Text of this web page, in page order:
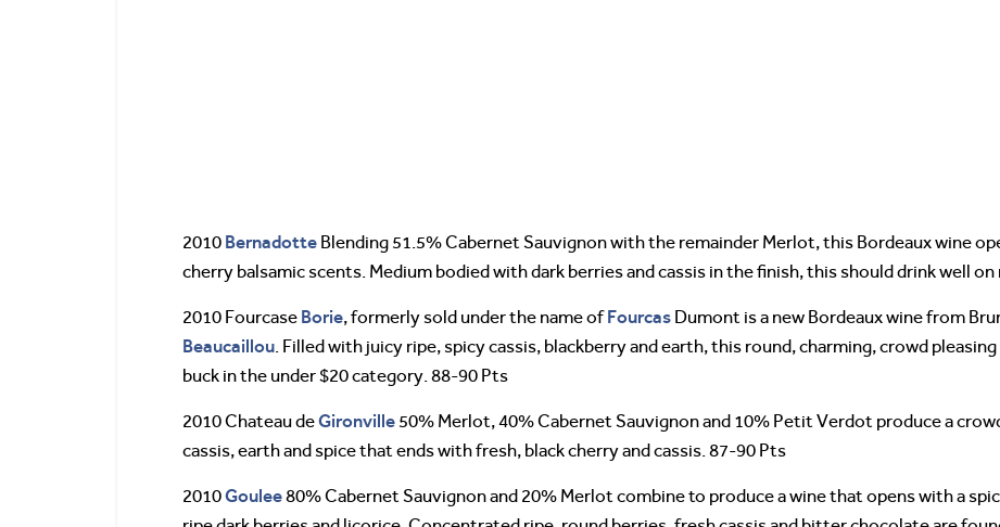
2010 Bernadotte Blending 51.5% Cabernet Sauvignon with the remainder Merlot, this Bordeaux wine
cherry balsamic scents. Medium bodied with dark berries and cassis in the finish, this should drink well
2010 Fourcase Borie, formerly sold under the name ofFourcas Dumont is a new Bordeaux wine from
Beaucaillou. Filled with juicy ripe, spicy cassis, blackberry and earth, this round, charming, crowd
buck in the under $20 category. 88-90 Pts
2010 Chateau deGironville 50% Merlot, 40% Cabernet Sauvignon and 10% Petit Verdot produce a
cassis, earth and spice that ends with fresh, black cherry and cassis. 87-90 Pts
2010Goulee80% Cabernet Sauvignon and 20% Merlot combine to produce a wine that opens with a